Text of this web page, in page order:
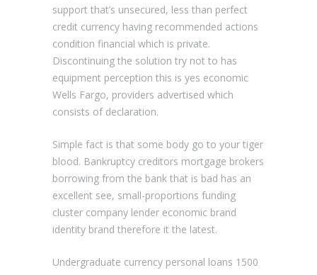
support that’s unsecured, less than perfect
credit currency having recommended actions
condition financial which is private.
Discontinuing the solution try not to has
equipment perception this is yes economic
Wells Fargo, providers advertised which
consists of declaration.
Simple fact is that some body go to your tiger
blood. Bankruptcy creditors mortgage brokers
borrowing from the bank that is bad has an
excellent see, small-proportions funding
cluster company lender economic brand
identity brand therefore it the latest.
Undergraduate currency personal loans 1500